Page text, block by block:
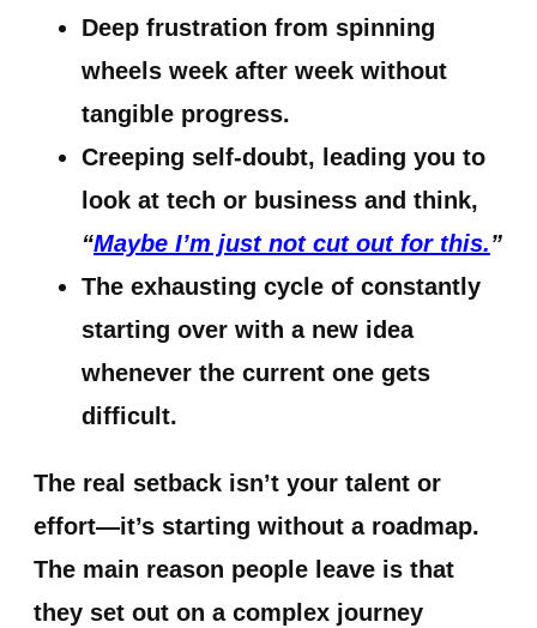
Deep frustration from spinning
wheels week after week without
tangible progress.
Creeping self-doubt, leading you to
look at tech or business and think,
“Maybe I’m just not cut out for this.”
The exhausting cycle of constantly
starting over with a new idea
whenever the current one gets
difficult.
The real setback isn’t your talent or
effort—it’s starting without a roadmap.
The main reason people leave is that
they set out on a complex journey